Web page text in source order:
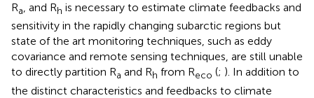
Ra, and Rh is necessary to estimate climate feedbacks and
sensitivity in the rapidly changing subarctic regions but
state of the art monitoring techniques, such as eddy
covariance and remote sensing techniques, are still unable
to directly partition Ra and Rh from Reco (; ). In addition to
the distinct characteristics and feedbacks to climate